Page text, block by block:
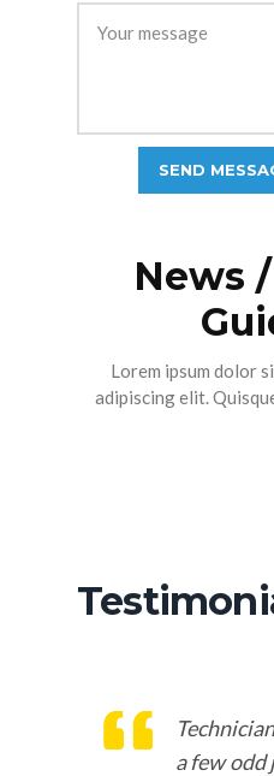
News
Lorem ipsum dolor
adipiscing elit.
a few odd